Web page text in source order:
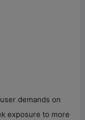
demands on
exposure to more